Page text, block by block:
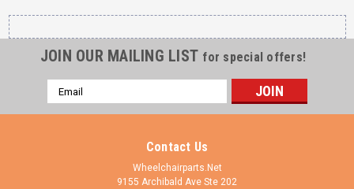
JOIN OUR MAILING LIST for special offers!
Email
Address
Contact Us
Wheelchairparts.Net
9155 Archibald Ave Ste 202